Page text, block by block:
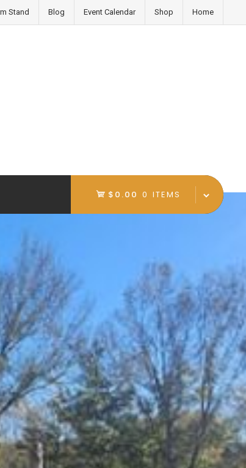
Home
Shop
Event Calendar
Blog
Stand
$0.00 0 ITEMS